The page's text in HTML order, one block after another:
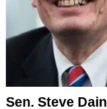
Sen. Steve